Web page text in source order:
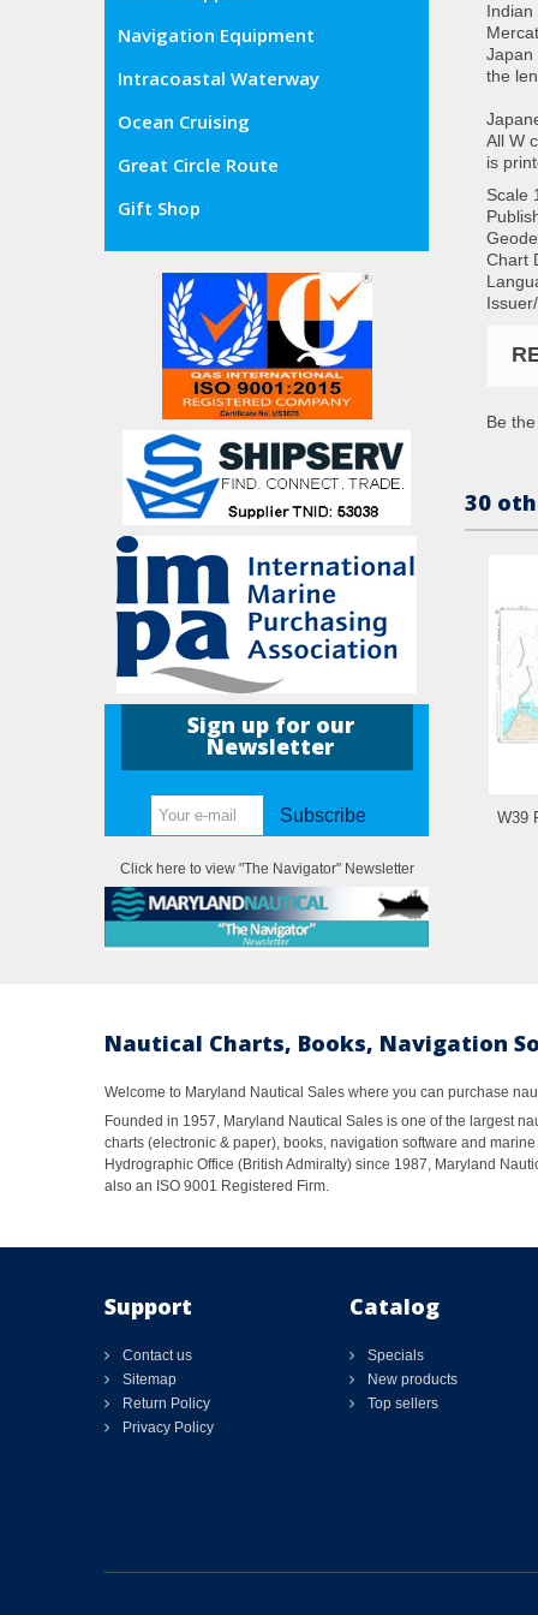
Navigation Equipment
Intracoastal Waterway
Ocean Cruising
Great Circle Route
Gift Shop
Sign up for our
Newsletter
Subscribe
Click here to view "The Navigator" Newsletter
Indian
Japan
the
All W
is
Scale
Chart
Be
30
W39
Nautical Charts, Books, Navigation
Welcome to Maryland Nautical Sales where you can purchase
Founded in 1957, Maryland Nautical Sales is one of the largest
charts (electronic & paper), books, navigation software and
Hydrographic Office (British Admiralty) since 1987, Maryland
also an ISO 9001 Registered Firm.
Support
Contact us
Sitemap
Return Policy
Privacy Policy
Catalog
Specials
New products
Top sellers